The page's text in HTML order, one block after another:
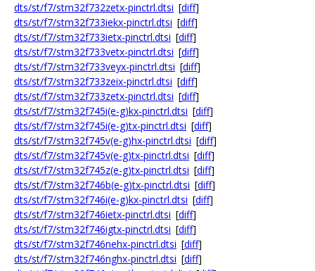
dts/st/f7/stm32f732zetx-pinctrl.dtsi [diff]
dts/st/f7/stm32f733iekx-pinctrl.dtsi [diff]
dts/st/f7/stm32f733ietx-pinctrl.dtsi [diff]
dts/st/f7/stm32f733vetx-pinctrl.dtsi [diff]
dts/st/f7/stm32f733veyx-pinctrl.dtsi [diff]
dts/st/f7/stm32f733zeix-pinctrl.dtsi [diff]
dts/st/f7/stm32f733zetx-pinctrl.dtsi [diff]
dts/st/f7/stm32f745i(e-g)kx-pinctrl.dtsi [diff]
dts/st/f7/stm32f745i(e-g)tx-pinctrl.dtsi [diff]
dts/st/f7/stm32f745v(e-g)hx-pinctrl.dtsi [diff]
dts/st/f7/stm32f745v(e-g)tx-pinctrl.dtsi [diff]
dts/st/f7/stm32f745z(e-g)tx-pinctrl.dtsi [diff]
dts/st/f7/stm32f746b(e-g)tx-pinctrl.dtsi [diff]
dts/st/f7/stm32f746i(e-g)kx-pinctrl.dtsi [diff]
dts/st/f7/stm32f746ietx-pinctrl.dtsi [diff]
dts/st/f7/stm32f746igtx-pinctrl.dtsi [diff]
dts/st/f7/stm32f746nehx-pinctrl.dtsi [diff]
dts/st/f7/stm32f746nghx-pinctrl.dtsi [diff]